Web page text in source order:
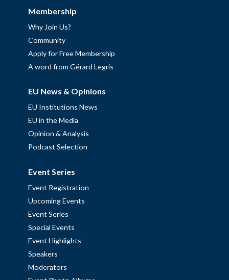
Membership
Why Join Us?
Community
Apply for Free Membership
A word from Gérard Legris
EU News & Opinions
EU Institutions News
EU in the Media
Opinion & Analysis
Podcast Selection
Event Series
Event Registration
Upcoming Events
Event Series
Special Events
Event Highlights
Speakers
Moderators